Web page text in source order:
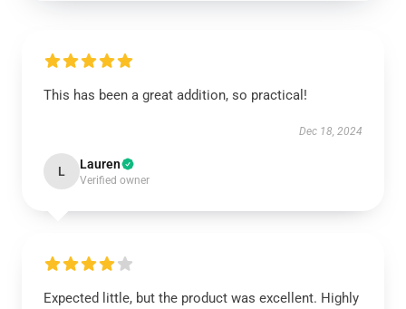
This has been a great addition, so practical!
Dec 18, 2024
L Lauren
Verified owner
Expected little, but the product was excellent. Highly